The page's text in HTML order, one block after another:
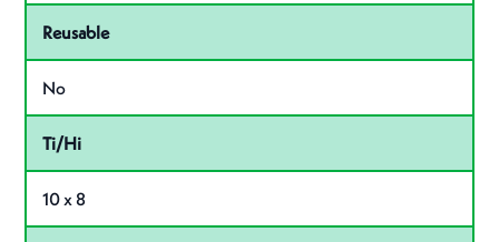
Reusable
No
Ti/Hi
10 x 8